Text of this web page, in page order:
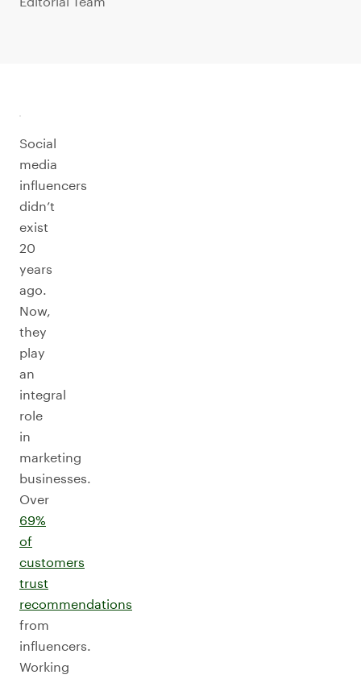
Social
media
influencers
didn’t
exist
20
years
ago.
Now,
they
play
an
integral
role
in
marketing
businesses.
Over
69%
of
customers
trust
recommendations
from
influencers.
Working